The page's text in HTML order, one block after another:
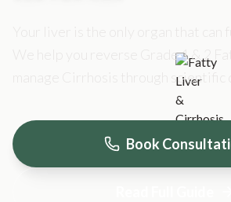
We help you reverse Grade 1 & 2
manage Cirrhosis through scientific
Book